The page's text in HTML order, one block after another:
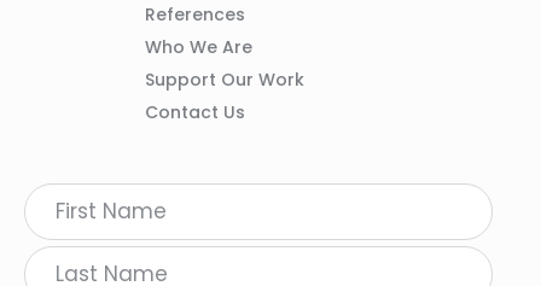
References
Who We Are
Support Our Work
Contact Us